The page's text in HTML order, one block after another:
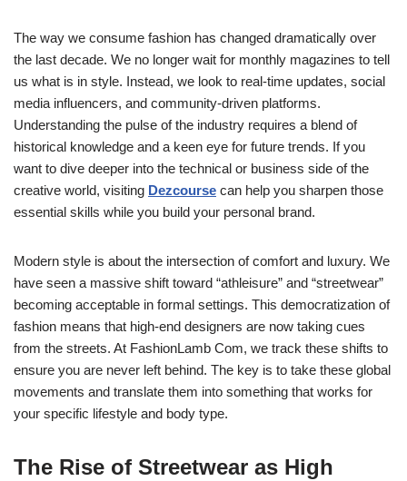
The way we consume fashion has changed dramatically over
the last decade. We no longer wait for monthly magazines to tell
us what is in style. Instead, we look to real-time updates, social
media influencers, and community-driven platforms.
Understanding the pulse of the industry requires a blend of
historical knowledge and a keen eye for future trends. If you
want to dive deeper into the technical or business side of the
creative world, visiting Dezcourse can help you sharpen those
essential skills while you build your personal brand.
Modern style is about the intersection of comfort and luxury. We
have seen a massive shift toward “athleisure” and “streetwear”
becoming acceptable in formal settings. This democratization of
fashion means that high-end designers are now taking cues
from the streets. At FashionLamb Com, we track these shifts to
ensure you are never left behind. The key is to take these global
movements and translate them into something that works for
your specific lifestyle and body type.
The Rise of Streetwear as High